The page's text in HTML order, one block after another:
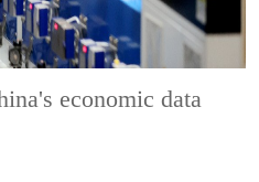
economic data